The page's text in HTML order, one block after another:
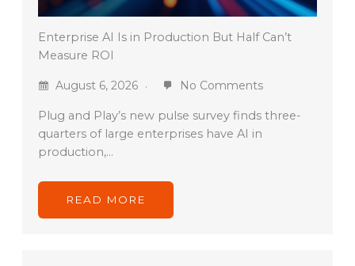
Enterprise AI Is in Production But Half Can’t
Measure ROI
August 6, 2026 No Comments
Plug and Play’s new pulse survey finds three-
quarters of large enterprises have AI in
production,…
READ MORE